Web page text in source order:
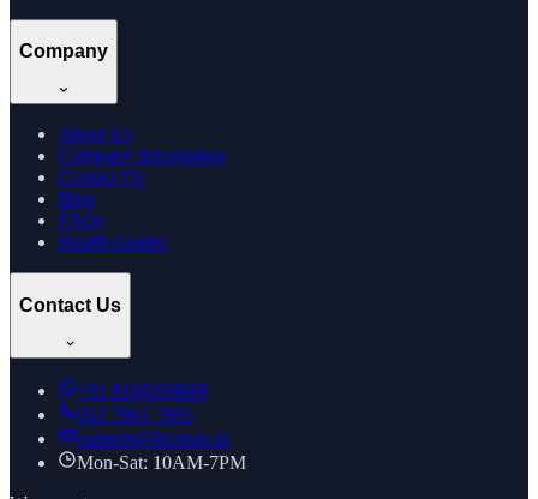
Company
About Us
Company Information
Contact Us
Blog
FAQs
Health Guides
Contact Us
+91 8169269688
022 7961 7885
support@thcstore.in
Mon-Sat: 10AM-7PM